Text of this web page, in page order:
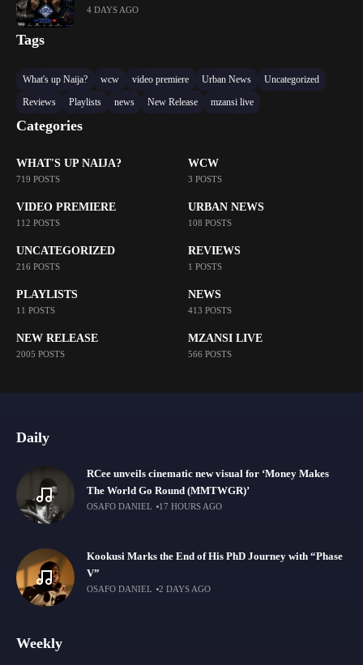
4 DAYS AGO
Tags
What's up Naija? wcw video premiere Urban News
Uncategorized
Reviews
Playlists news New Release mzansi live
Categories
WHAT'S UP NAIJA?
719 POSTS
WCW
3 POSTS
VIDEO PREMIERE
112 POSTS
URBAN NEWS
108 POSTS
UNCATEGORIZED
216 POSTS
REVIEWS
1 POSTS
PLAYLISTS
11 POSTS
NEWS
413 POSTS
NEW RELEASE
2005 POSTS
MZANSI LIVE
566 POSTS
Daily
RCee unveils cinematic new visual for ‘Money Makes
The World Go Round (MMTWGR)’
OSAFO DANIEL 17 HOURS AGO
Kookusi Marks the End of His PhD Journey with “Phase
V”
OSAFO DANIEL 2 DAYS AGO
Weekly